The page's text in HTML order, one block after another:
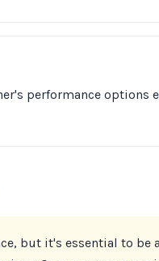
performance options
but it's essential to be